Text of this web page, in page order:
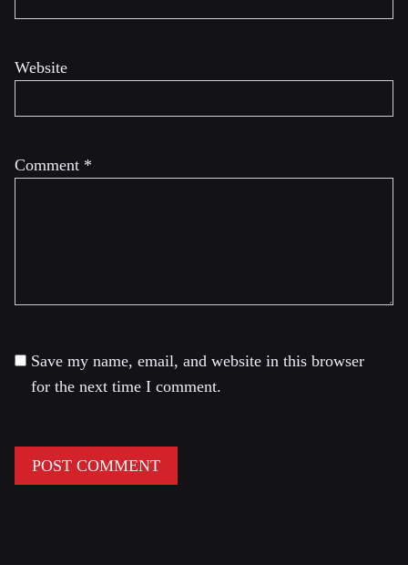
Comment *
Website
Save my name, email, and website in this browser
for the next time I comment.